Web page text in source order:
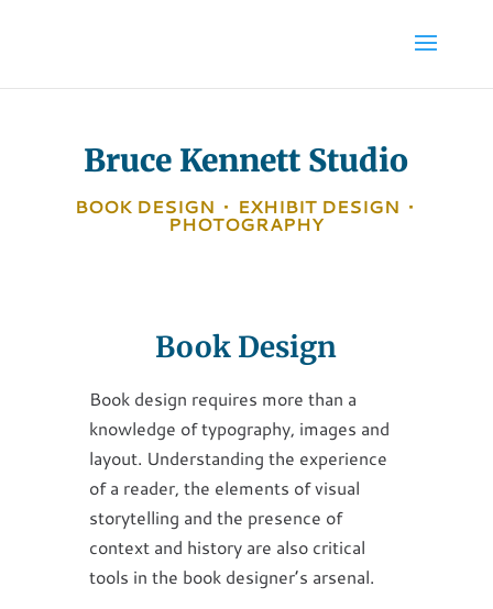
Bruce Kennett Studio
BOOK DESIGN • EXHIBIT DESIGN •
PHOTOGRAPHY
Book Design
Book design requires more than a
knowledge of typography, images and
layout. Understanding the experience
of a reader, the elements of visual
storytelling and the presence of
context and history are also critical
tools in the book designer’s arsenal.